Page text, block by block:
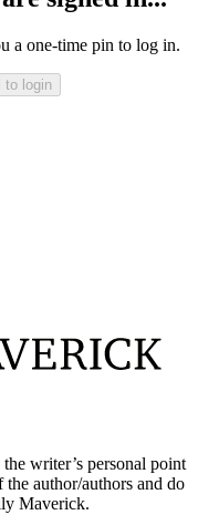
a one-time pin to log in.
to login
writer’s personal point
author/authors and do
Maverick.